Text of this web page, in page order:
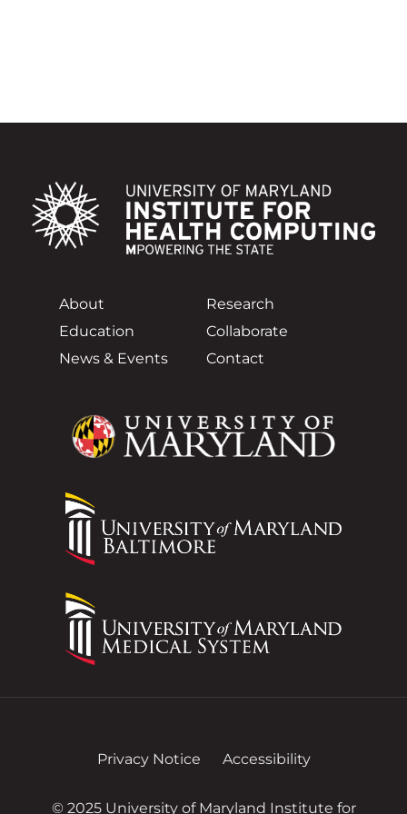
About
Research
Education
Collaborate
News & Events
Contact
Privacy Notice Accessibility
© 2025 University of Maryland Institute for